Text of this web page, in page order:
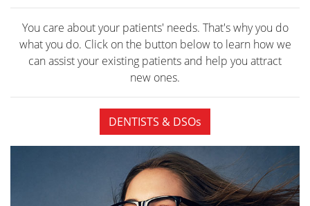
You care about your patients' needs. That's why you do
what you do. Click on the button below to learn how we
can assist your existing patients and help you attract
new ones.
DENTISTS & DSOs